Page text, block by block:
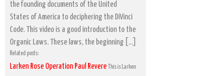
the founding documents of the United
States of America to deciphering the DiVinci
Code. This video is a good introduction to the
Organic Laws. These laws, the beginning […]
Related posts:
Larken Rose Operation Paul Revere
This is Larken